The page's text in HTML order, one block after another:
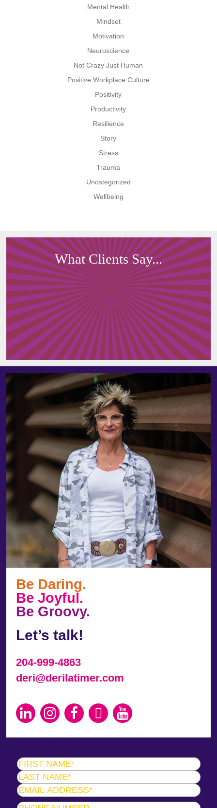
Mental Health
Mindset
Motivation
Neuroscience
Not Crazy Just Human
Positive Workplace Culture
Positivity
Productivity
Resilience
Story
Stress
Trauma
Uncategorized
Wellbeing
What Clients Say...
Be Daring.
Be Joyful.
Be Groovy.
Let’s talk!
204-999-4863
deri@derilatimer.com